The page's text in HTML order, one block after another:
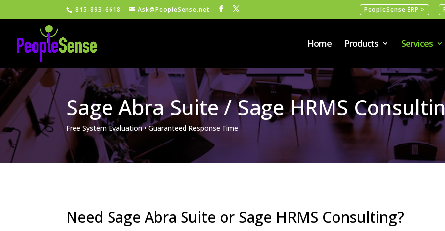
815-893-6618 Ask@PeopleSense.net PeopleSense ERP >
Home Products Services
Sage Abra Suite / Sage HRMS
Free System Evaluation • Guaranteed Response Time
Need Sage Abra Suite or Sage HRMS Consulting?